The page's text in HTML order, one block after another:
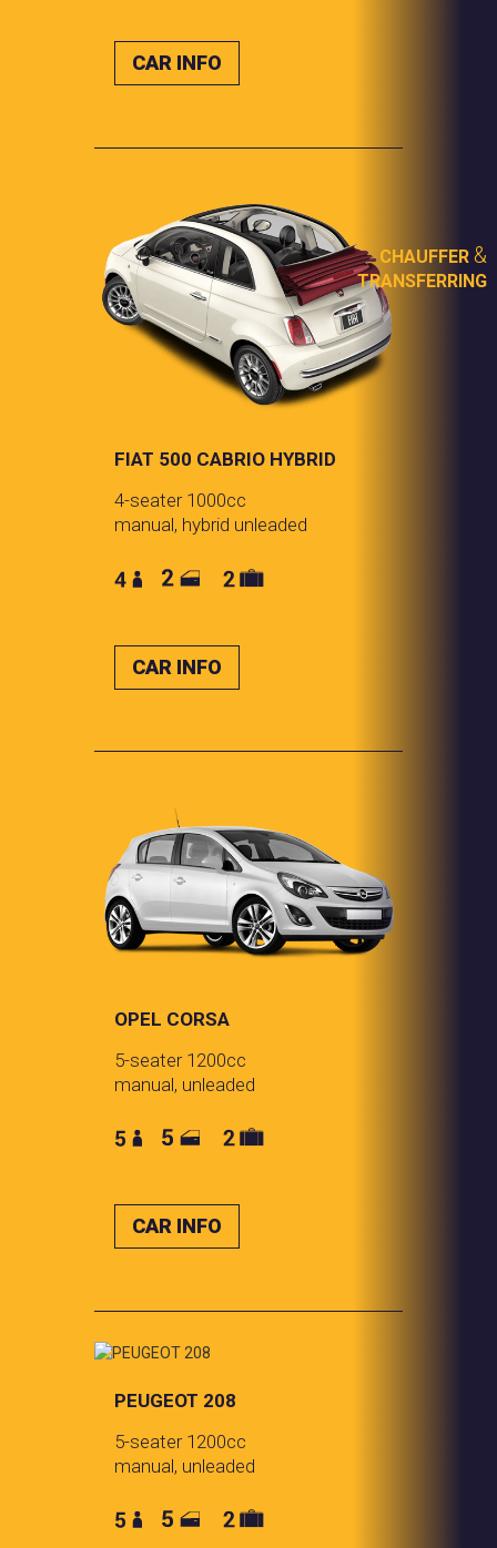
CHAUFFER &
TRANSFERRING
CAR INFO
FIAT 500 CABRIO HYBRID
4-seater 1000cc
manual, hybrid unleaded
CAR INFO
OPEL CORSA
5-seater 1200cc
manual, unleaded
CAR INFO
PEUGEOT 208
5-seater 1200cc
manual, unleaded